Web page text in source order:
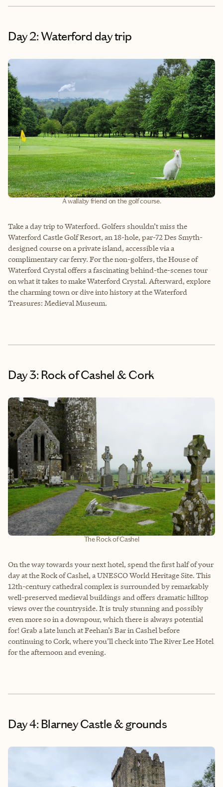
Day 2: Waterford day trip
A wallaby friend on the golf course.
Take a day trip to Waterford. Golfers shouldn’t miss the
Waterford Castle Golf Resort, an 18-hole, par-72 Des Smyth-
designed course on a private island, accessible via a
complimentary car ferry. For the non-golfers, the House of
Waterford Crystal offers a fascinating behind-the-scenes tour
on what it takes to make Waterford Crystal. Afterward, explore
the charming town or dive into history at the Waterford
Treasures: Medieval Museum.
Day 3: Rock of Cashel & Cork
The Rock of Cashel
On the way towards your next hotel, spend the first half of your
day at the Rock of Cashel, a UNESCO World Heritage Site. This
12th-century cathedral complex is surrounded by remarkably
well-preserved medieval buildings and offers dramatic hilltop
views over the countryside. It is truly stunning and possibly
even more so in a downpour, which there is always potential
for! Grab a late lunch at Feehan’s Bar in Cashel before
continuing to Cork, where you’ll check into The River Lee Hotel
for the afternoon and evening.
Day 4: Blarney Castle & grounds